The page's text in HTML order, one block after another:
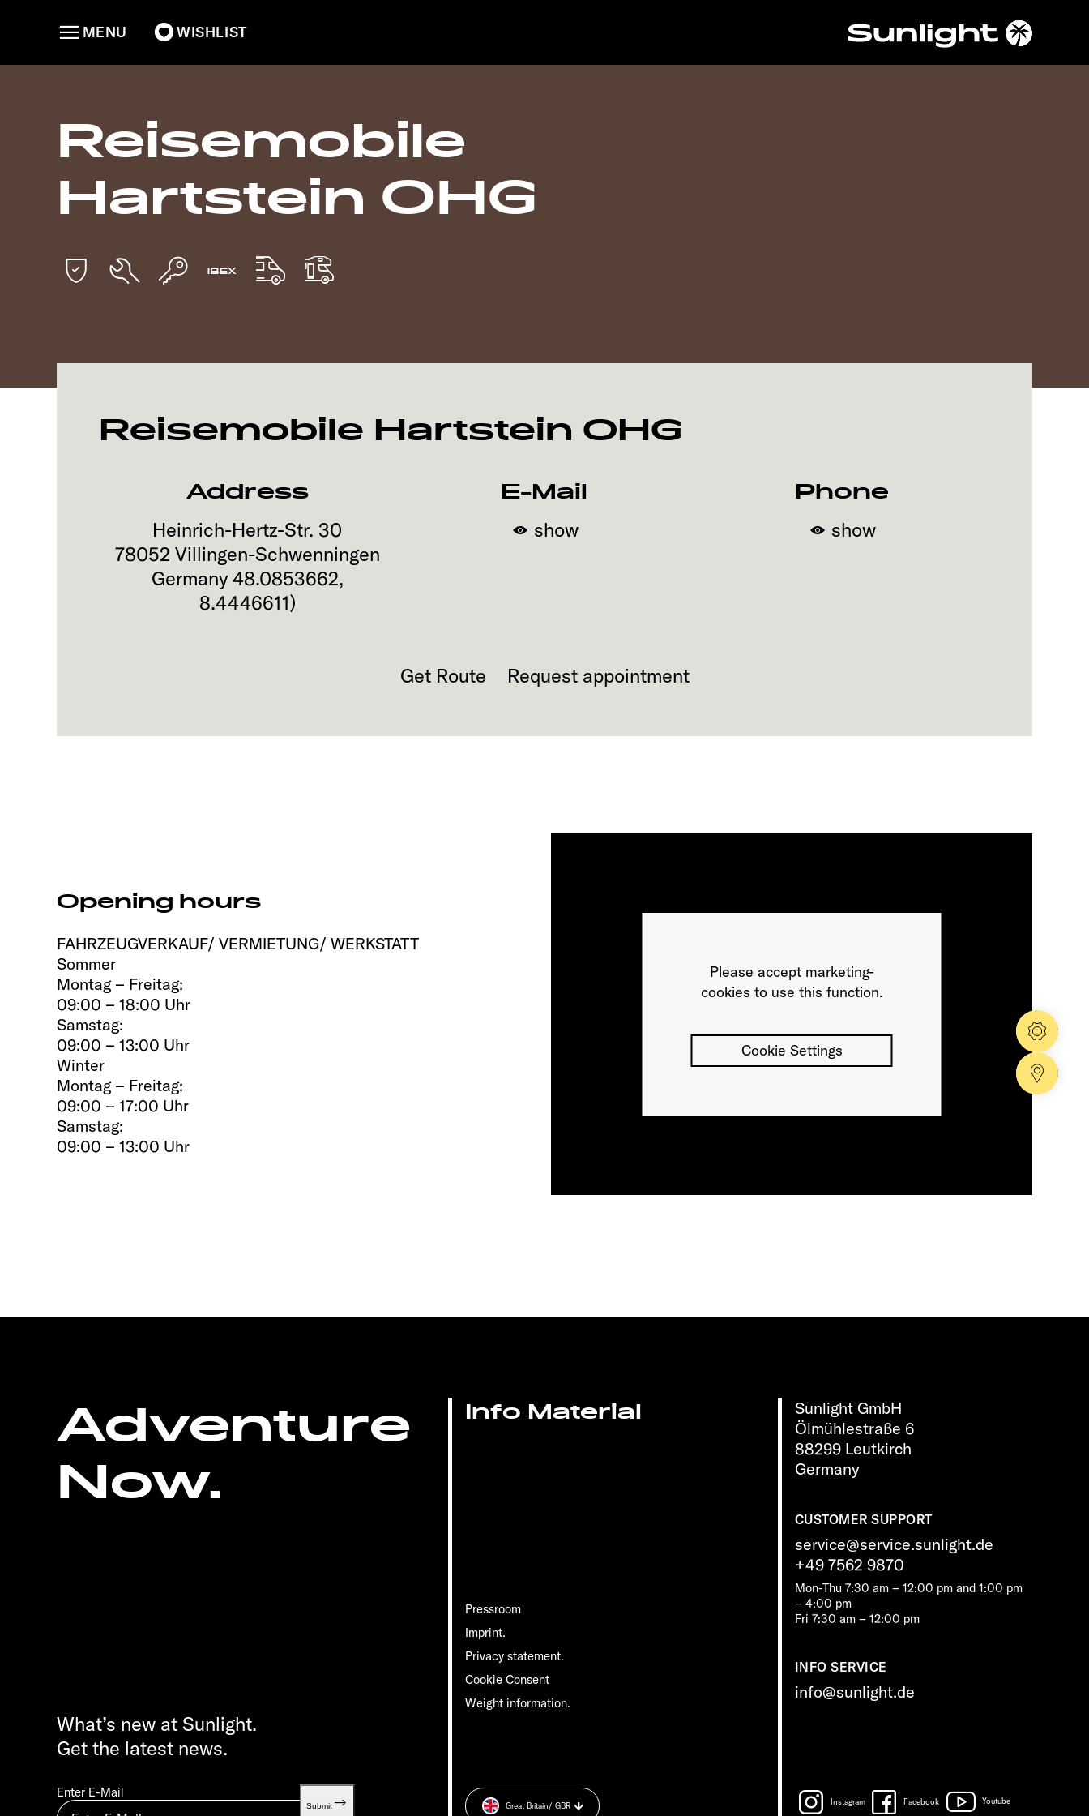
WISHLIST
MENU
Reisemobile
Hartstein OHG
Reisemobile Hartstein OHG
Address
Heinrich-Hertz-Str. 30
78052 Villingen-Schwenningen
Germany 48.0853662,
8.4446611)
E-Mail
show
Phone
show
Get Route Request appointment
Opening hours
FAHRZEUGVERKAUF/ VERMIETUNG/ WERKSTATT
Sommer
Montag – Freitag:
09:00 – 18:00 Uhr
Samstag:
09:00 – 13:00 Uhr
Winter
Montag – Freitag:
09:00 – 17:00 Uhr
Samstag:
09:00 – 13:00 Uhr
Please accept marketing-
cookies to use this function.
Cookie Settings
Adventure
Now.
Sunlight GmbH
Ölmühlestraße 6
88299 Leutkirch
Germany
CUSTOMER SUPPORT
service@service.sunlight.de
+49 7562 9870
Mon-Thu 7:30 am – 12:00 pm and 1:00 pm
– 4:00 pm
Fri 7:30 am – 12:00 pm
INFO SERVICE
info@sunlight.de
Info Material
Pressroom
Imprint.
Privacy statement.
Cookie Consent
Weight information.
What’s new at Sunlight.
Get the latest news.
Enter E-Mail
Submit Instagram Facebook Youtube
Great Britain/ GBR